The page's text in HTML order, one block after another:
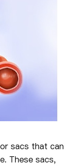
sacs that can
These sacs,